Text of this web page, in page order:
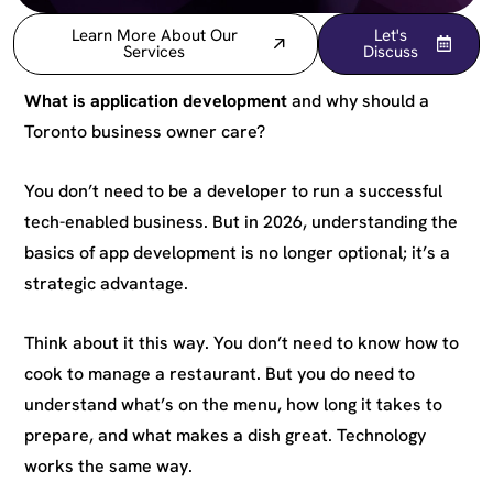
Learn More About Our
Services
Let's
Discuss
What is application developmentand why should a
Toronto business owner care?
You don’t need to be a developer to run a successful
tech-enabled business. But in 2026, understanding the
basics of app development is no longer optional; it’s a
strategic advantage.
Think about it this way. You don’t need to know how to
cook to manage a restaurant. But you do need to
understand what’s on the menu, how long it takes to
prepare, and what makes a dish great. Technology
works the same way.